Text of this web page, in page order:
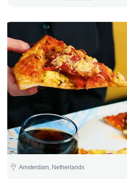
Amsterdam, Netherlands